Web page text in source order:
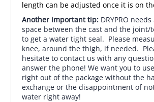
length can be adjusted once it is on
Another important tip: DRYPRO
space between the cast and the joint/
to get a water tight seal. Please
knee, around the thigh, if needed.
hesitate to contact us with any
answer the phone! We want you to use
right out of the package without the
exchange or the disappointment of
water right away!